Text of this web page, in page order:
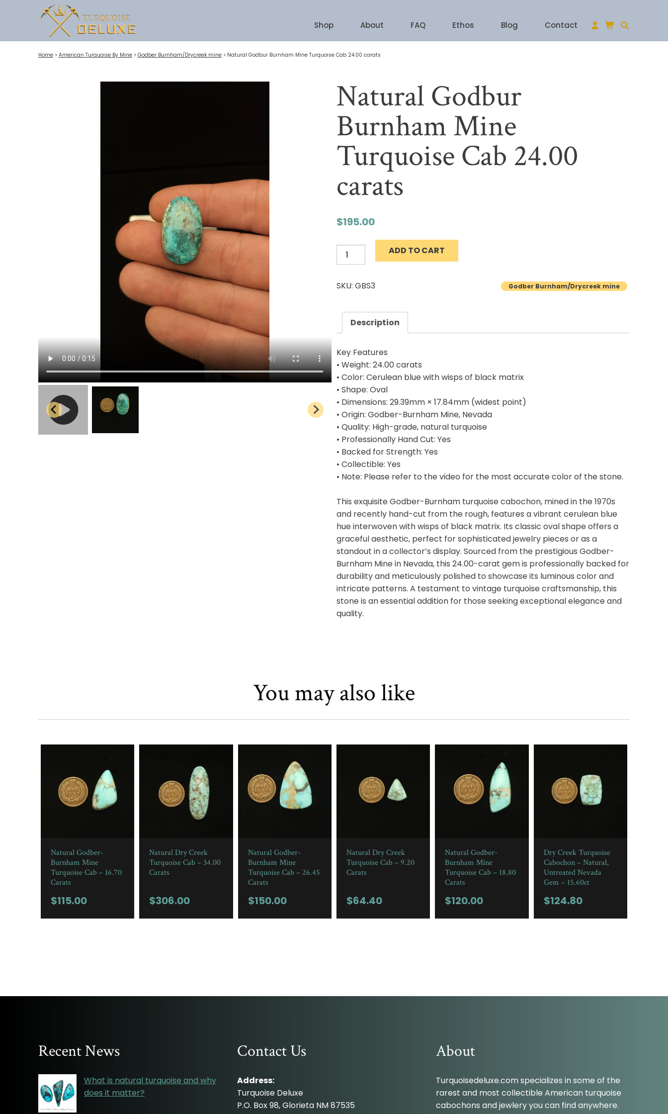
Shop About FAQ Ethos Blog Contact
Home > American Turquoise By Mine > Godber Burnham/Drycreek mine > Natural Godbur Burnham Mine Turquoise Cab 24.00 carats
Natural Godbur
Burnham Mine
Turquoise Cab 24.00
carats
$195.00
Natural
Godbur
Cab
24.00
carats
quantity
ADD TO CART
SKU: GBS3 Godber Burnham/Drycreek mine
Description
Key Features
• Weight: 24.00 carats
• Color: Cerulean blue with wisps of black matrix
• Shape: Oval
• Dimensions: 29.39mm × 17.84mm (widest point)
• Origin: Godber-Burnham Mine, Nevada
• Quality: High-grade, natural turquoise
• Professionally Hand Cut: Yes
• Backed for Strength: Yes
• Collectible: Yes
• Note: Please refer to the video for the most accurate color of the stone.
This exquisite Godber-Burnham turquoise cabochon, mined in the 1970s
and recently hand-cut from the rough, features a vibrant cerulean blue
hue interwoven with wisps of black matrix. Its classic oval shape offers a
graceful aesthetic, perfect for sophisticated jewelry pieces or as a
standout in a collector’s display. Sourced from the prestigious Godber-
Burnham Mine in Nevada, this 24.00-carat gem is professionally backed for
durability and meticulously polished to showcase its luminous color and
intricate patterns. A testament to vintage turquoise craftsmanship, this
stone is an essential addition for those seeking exceptional elegance and
quality.
You may also like
Natural Godber-
Burnham Mine
Turquoise Cab – 16.70
Carats
$115.00
Natural Dry Creek
Turquoise Cab – 34.00
Carats
$306.00
Natural Godber-
Burnham Mine
Turquoise Cab – 26.45
Carats
$150.00
Natural Dry Creek
Turquoise Cab – 9.20
Carats
$64.40
Natural Godber-
Burnham Mine
Turquoise Cab – 18.80
Carats
$120.00
Dry Creek Turquoise
Cabochon – Natural,
Untreated Nevada
Gem – 15.60ct
$124.80
Recent News
What is natural turquoise and why
does it matter?
Contact Us
Address:
Turquoise Deluxe
P.O. Box 98, Glorieta NM 87535
About
Turquoisedeluxe.com specializes in some of the
rarest and most collectible American turquoise
cabochons and jewlery you can find anywhere.